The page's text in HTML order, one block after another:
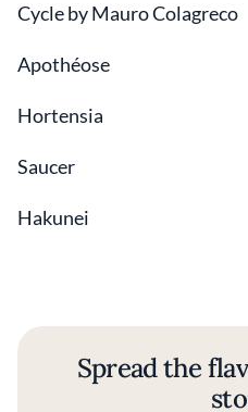
Cycle by Mauro Colagreco
Apothéose
Hortensia
Saucer
Hakunei
Spread the